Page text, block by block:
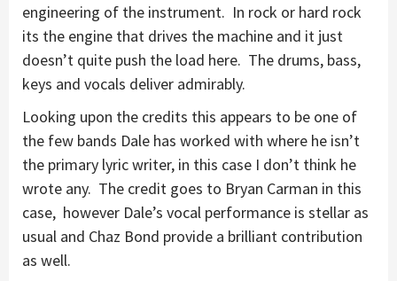
engineering of the instrument. In rock or hard rock
its the engine that drives the machine and it just
doesn’t quite push the load here. The drums, bass,
keys and vocals deliver admirably.
Looking upon the credits this appears to be one of
the few bands Dale has worked with where he isn’t
the primary lyric writer, in this case I don’t think he
wrote any. The credit goes to Bryan Carman in this
case, however Dale’s vocal performance is stellar as
usual and Chaz Bond provide a brilliant contribution
as well.